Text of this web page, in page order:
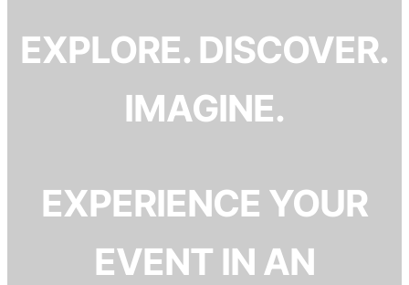
EXPLORE. DISCOVER.
IMAGINE.
EXPERIENCE YOUR
EVENT IN AN